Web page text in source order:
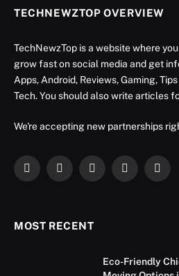
TECHNEWZTOP OVERVIEW
TechNewzTop is a website where
grow fast on social media and get
Apps, Android, Reviews, Gaming,
Tech. You should also write articles
We're accepting new partnerships
Facebook
X
InstagramYouTube
MOST RECENT
Eco-Friendly